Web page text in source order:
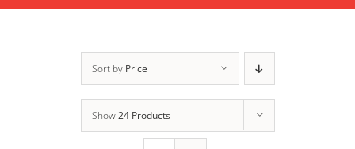
Sort by Price
Show24 Products